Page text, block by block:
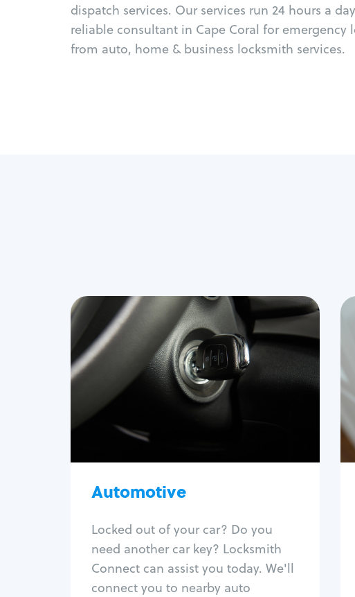
dispatch services. Our services run 24 hours a
reliable consultant in Cape Coral for emergency
from auto, home & business locksmith services.
Automotive
Locked out of your car? Do you
need another car key? Locksmith
Connect can assist you today. We'll
connect you to nearby auto
Automotive
Locksmith Services
Auto lockout
Trunk lockout
Program key fob
Car key extraction
Re-key ignition
Car door lock repair
Fix trunk lock